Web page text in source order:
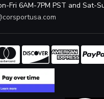
Fri 6AM-7PM PST and Sat-